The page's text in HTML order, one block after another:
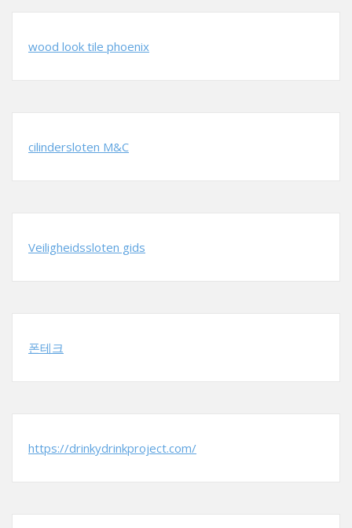
wood look tile phoenix
cilindersloten M&C
Veiligheidssloten gids
폰테크
https://drinkydrinkproject.com/